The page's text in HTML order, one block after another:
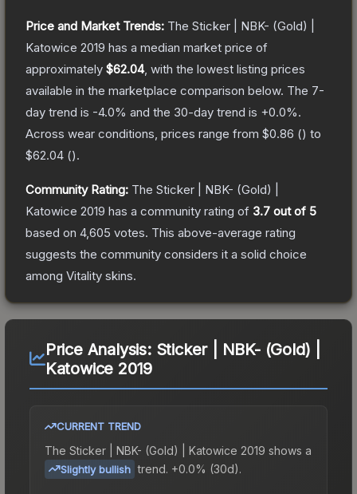
Price and Market Trends: The Sticker | NBK- (Gold) |
Katowice 2019 has a median market price of
approximately $62.04, with the lowest listing prices
available in the marketplace comparison below. The 7-
day trend is -4.0% and the 30-day trend is +0.0%.
Across wear conditions, prices range from $0.86 () to
$62.04 ().
Community Rating: The Sticker | NBK- (Gold) |
Katowice 2019 has a community rating of 3.7 out of 5
based on 4,605 votes. This above-average rating
suggests the community considers it a solid choice
among Vitality skins.
Price Analysis: Sticker | NBK- (Gold) |
Katowice 2019
CURRENT TREND
The Sticker | NBK- (Gold) | Katowice 2019 shows a
Slightly bullish trend. +0.0% (30d).